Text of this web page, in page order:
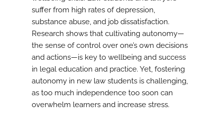
suffer from high rates of depression,
substance abuse, and job dissatisfaction.
Research shows that cultivating autonomy—
the sense of control over one’s own decisions
and actions—is key to wellbeing and success
in legal education and practice. Yet, fostering
autonomy in new law students is challenging,
as too much independence too soon can
overwhelm learners and increase stress.